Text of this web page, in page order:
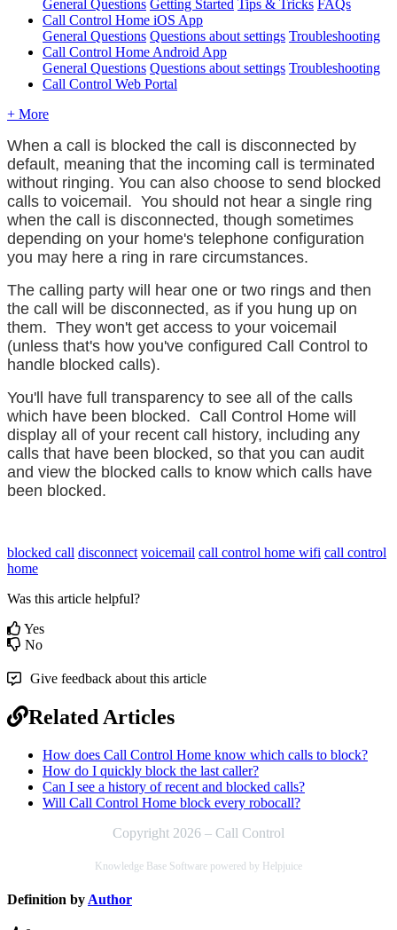
General Questions Getting Started Tips & Tricks FAQs
Call Control Home iOS App
General Questions Questions about settings Troubleshooting
Call Control Home Android App
General Questions Questions about settings Troubleshooting
Call Control Web Portal
+ More
When a call is blocked the call is disconnected by
default, meaning that the incoming call is terminated
without ringing. You can also choose to send blocked
calls to voicemail. You should not hear a single ring
when the call is disconnected, though sometimes
depending on your home's telephone configuration
you may here a ring in rare circumstances.
The calling party will hear one or two rings and then
the call will be disconnected, as if you hung up on
them. They won't get access to your voicemail
(unless that's how you've configured Call Control to
handle blocked calls).
You'll have full transparency to see all of the calls
which have been blocked. Call Control Home will
display all of your recent call history, including any
calls that have been blocked, so that you can audit
and view the blocked calls to know which calls have
been blocked.
blocked call disconnect voicemail call control home wifi call control
home
Was this article helpful?
Yes
No
Give feedback about this article
Related Articles
How does Call Control Home know which calls to block?
How do I quickly block the last caller?
Can I see a history of recent and blocked calls?
Will Call Control Home block every robocall?
Copyright 2026 – Call Control
Knowledge Base Software powered by Helpjuice
Definition by Author